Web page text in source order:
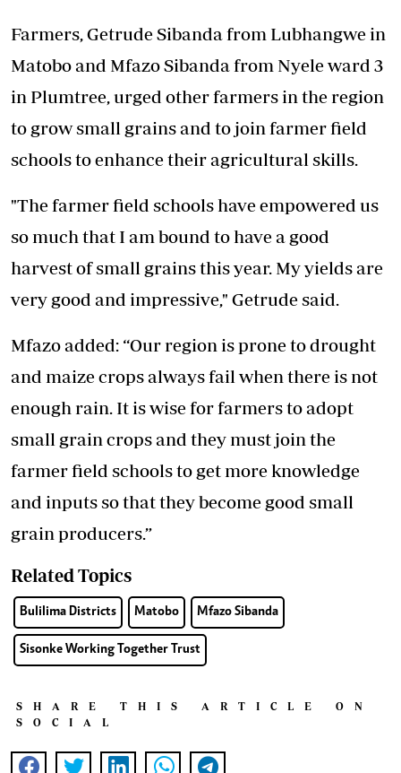
Farmers, Getrude Sibanda from Lubhangwe in
Matobo and Mfazo Sibanda from Nyele ward 3
in Plumtree, urged other farmers in the region
to grow small grains and to join farmer field
schools to enhance their agricultural skills.
"The farmer field schools have empowered us
so much that I am bound to have a good
harvest of small grains this year. My yields are
very good and impressive," Getrude said.
Mfazo added: “Our region is prone to drought
and maize crops always fail when there is not
enough rain. It is wise for farmers to adopt
small grain crops and they must join the
farmer field schools to get more knowledge
and inputs so that they become good small
grain producers.”
Related Topics
Bulilima Districts Matobo Mfazo Sibanda
Sisonke Working Together Trust
SHARE THIS ARTICLE ON
SOCIAL